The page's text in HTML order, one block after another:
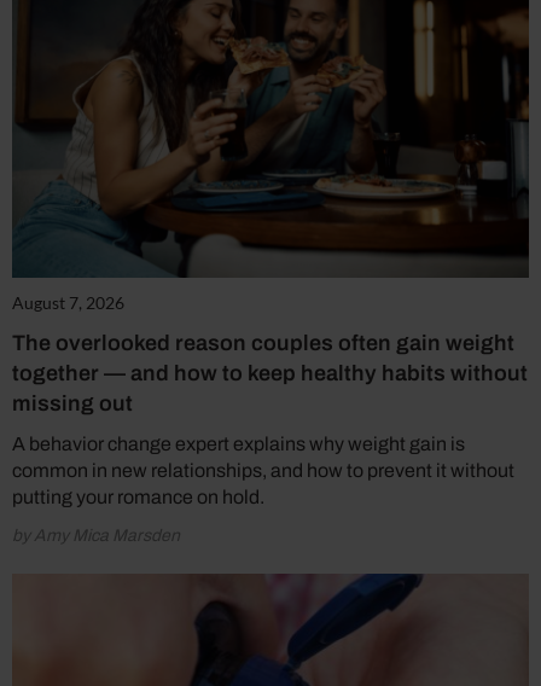
August 7, 2026
The overlooked reason couples often gain weight
together — and how to keep healthy habits without
missing out
A behavior change expert explains why weight gain is
common in new relationships, and how to prevent it without
putting your romance on hold.
by Amy Mica Marsden